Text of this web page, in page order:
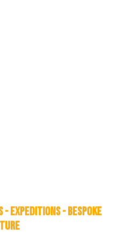
- EXPEDITIONS - BESPOKE